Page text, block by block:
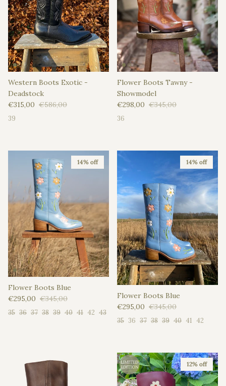
Western Boots Exotic -
Deadstock
Sale price
€315,00 Regular price
€586,00
39
Flower Boots Tawny -
Showmodel
Sale price
€298,00 Regular price
€345,00
36
14% off
Flower Boots Blue
Sale price
€295,00 Regular price
€345,00
35 36 37 38 39 40 41 42 43
14% off
Flower Boots Blue
Sale price
€295,00 Regular price
€345,00
35 36 37 38 39 40 41 42
12% off